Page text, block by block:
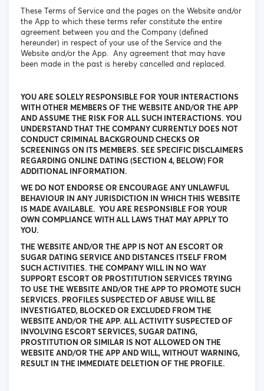
These Terms of Service and the pages on the Website and/or
the App to which these terms refer constitute the entire
agreement between you and the Company (defined
hereunder) in respect of your use of the Service and the
Website and/or the App. Any agreement that may have
been made in the past is hereby cancelled and replaced.
YOU ARE SOLELY RESPONSIBLE FOR YOUR INTERACTIONS
WITH OTHER MEMBERS OF THE WEBSITE AND/OR THE APP
AND ASSUME THE RISK FOR ALL SUCH INTERACTIONS. YOU
UNDERSTAND THAT THE COMPANY CURRENTLY DOES NOT
CONDUCT CRIMINAL BACKGROUND CHECKS OR
SCREENINGS ON ITS MEMBERS. SEE SPECIFIC DISCLAIMERS
REGARDING ONLINE DATING (SECTION 4, BELOW) FOR
ADDITIONAL INFORMATION.
WE DO NOT ENDORSE OR ENCOURAGE ANY UNLAWFUL
BEHAVIOUR IN ANY JURISDICTION IN WHICH THIS WEBSITE
IS MADE AVAILABLE. YOU ARE RESPONSIBLE FOR YOUR
OWN COMPLIANCE WITH ALL LAWS THAT MAY APPLY TO
YOU.
THE WEBSITE AND/OR THE APP IS NOT AN ESCORT OR
SUGAR DATING SERVICE AND DISTANCES ITSELF FROM
SUCH ACTIVITIES. THE COMPANY WILL IN NO WAY
SUPPORT ESCORT OR PROSTITUTION SERVICES TRYING
TO USE THE WEBSITE AND/OR THE APP TO PROMOTE SUCH
SERVICES. PROFILES SUSPECTED OF ABUSE WILL BE
INVESTIGATED, BLOCKED OR EXCLUDED FROM THE
WEBSITE AND/OR THE APP. ALL ACTIVITY SUSPECTED OF
INVOLVING ESCORT SERVICES, SUGAR DATING,
PROSTITUTION OR SIMILAR IS NOT ALLOWED ON THE
WEBSITE AND/OR THE APP AND WILL, WITHOUT WARNING,
RESULT IN THE IMMEDIATE DELETION OF THE PROFILE.